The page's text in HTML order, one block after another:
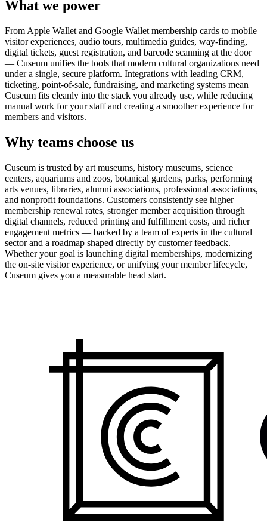
What we power
From Apple Wallet and Google Wallet membership cards to mobile
visitor experiences, audio tours, multimedia guides, way-finding,
digital tickets, guest registration, and barcode scanning at the door
— Cuseum unifies the tools that modern cultural organizations need
under a single, secure platform. Integrations with leading CRM,
ticketing, point-of-sale, fundraising, and marketing systems mean
Cuseum fits cleanly into the stack you already use, while reducing
manual work for your staff and creating a smoother experience for
members and visitors.
Why teams choose us
Cuseum is trusted by art museums, history museums, science
centers, aquariums and zoos, botanical gardens, parks, performing
arts venues, libraries, alumni associations, professional associations,
and nonprofit foundations. Customers consistently see higher
membership renewal rates, stronger member acquisition through
digital channels, reduced printing and fulfillment costs, and richer
engagement metrics — backed by a team of experts in the cultural
sector and a roadmap shaped directly by customer feedback.
Whether your goal is launching digital memberships, modernizing
the on-site visitor experience, or unifying your member lifecycle,
Cuseum gives you a measurable head start.